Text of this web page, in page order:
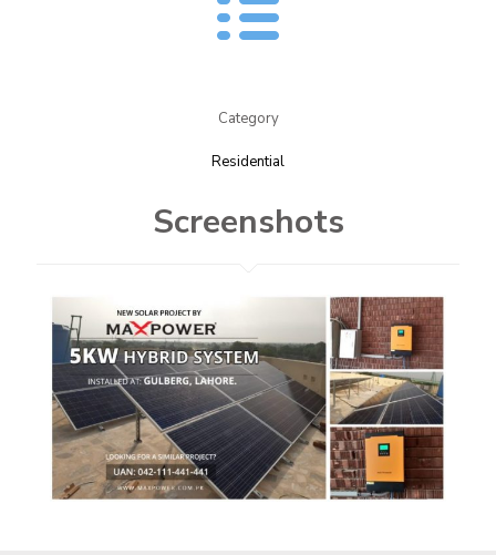
Category
Residential​
Screenshots